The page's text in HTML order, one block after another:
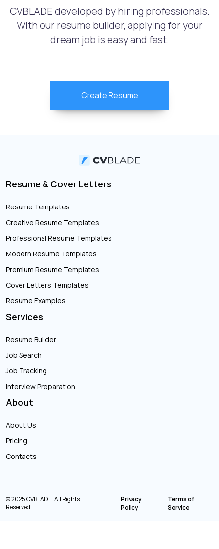
CVBLADE developed by hiring professionals.
With our resume builder, applying for your
dream job is easy and fast.
Create Resume
Resume & Cover Letters
Resume Templates
Creative Resume Templates
Professional Resume Templates
Modern Resume Templates
Premium Resume Templates
Cover Letters Templates
Resume Examples
Services
Resume Builder
Job Search
Job Tracking
Interview Preparation
About
About Us
Pricing
Contacts
© 2025 CVBLADE. All Rights
Reserved.
Privacy
Policy
Terms of
Service